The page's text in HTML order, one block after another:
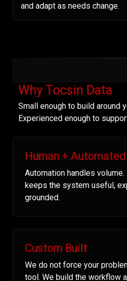
and adapt as needs change.
Why Tocsin Data
Small enough to build around
Experienced enough to
Human + Automated
Automation handles
keeps the system useful,
grounded.
Custom Built
We do not force your
tool. We build the workflow